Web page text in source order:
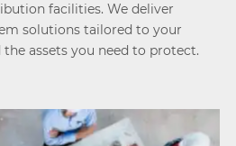
facilities. We deliver
solutions tailored to your
assets you need to protect.